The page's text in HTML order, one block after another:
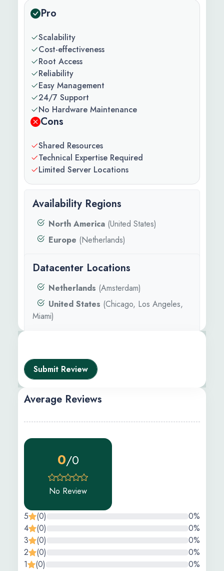
Pro
Scalability
Cost-effectiveness
Root Access
Reliability
Easy Management
24/7 Support
No Hardware Maintenance
Cons
Shared Resources
Technical Expertise Required
Limited Server Locations
Availability Regions
North America (United States)
Europe (Netherlands)
Datacenter Locations
Netherlands (Amsterdam)
United States (Chicago, Los Angeles,
Miami)
Submit Review
Average Reviews
0/0
No Review
5 (0)
0%
4
(0)
0%
3
(0)
0%
2
(0)
0%
1
(0) 0%